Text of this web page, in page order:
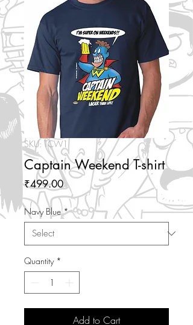
SKU: TCW1
Captain Weekend T-shirt
₹499.00Price
Navy Blue *
Quantity *
Add to Cart